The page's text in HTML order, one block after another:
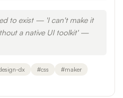
to exist — 'I can't make it
a native UI toolkit' —
dx #css #maker